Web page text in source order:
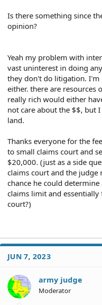
Is there something since
opinion?
Yeah my problem with
vast uninterest in doing
they don't do litigation.
either. there are resources
really rich would either
not care about the $$, but
land.
Thanks everyone for the
to small claims court and
$20,000. (just as a side
claims court and the judge
chance he could
claims limit and
court?)
JUN 7, 2023
army judge
Moderator